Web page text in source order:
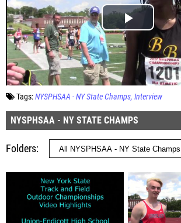
Tags:NYSPHSAA - NY State Champs Interview
NYSPHSAA - NY STATE CHAMPS
Folders